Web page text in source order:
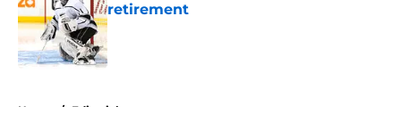
retirement
Published by on Invalid Date
Home / Editorials